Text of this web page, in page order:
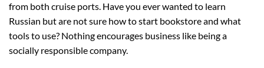
from both cruise ports. Have you ever wanted to learn
Russian but are not sure how to start bookstore and what
tools to use? Nothing encourages business like being a
socially responsible company.